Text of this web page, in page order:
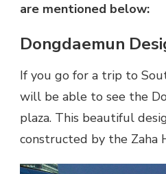
are mentioned below:
Dongdaemun
If you go for a trip to
will be able to see the
plaza. This beautiful
constructed by the Zaha